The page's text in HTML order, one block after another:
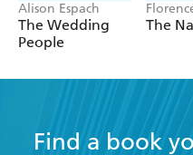
Alison Espach
The Wedding
People
The
Find a book